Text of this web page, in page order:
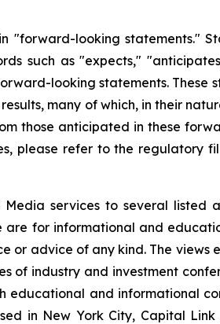
"forward-looking statements."
such as "expects,"
looking statements. These
many of which, in their
those anticipated in these
please refer to the regulatory
services to several listed
for informational and
advice of any kind. The views
of industry and investment
educational and informational
in New York City, Capital Link